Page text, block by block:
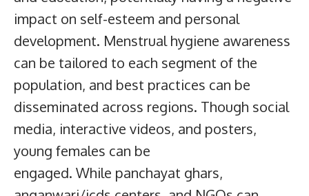
impact on self-esteem and personal
development. Menstrual hygiene awareness
can be tailored to each segment of the
population, and best practices can be
disseminated across regions. Though social
media, interactive videos, and posters,
young females can be
engaged. While panchayat ghars,